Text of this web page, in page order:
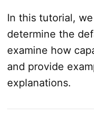
In this tutorial,
determine the
examine how
and provide
explanations.